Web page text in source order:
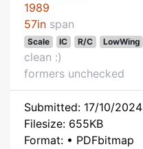
1989
57in span
Scale IC R/C LowWing
clean :)
formers unchecked
Submitted: 17/10/2024
Filesize: 655KB
Format: • PDFbitmap